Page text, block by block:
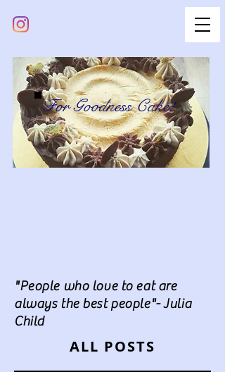
For Goodness Cake!
ALL POSTS
"People who love to eat are
always the best people"- Julia
Child